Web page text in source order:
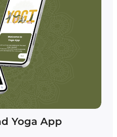
Yoga App